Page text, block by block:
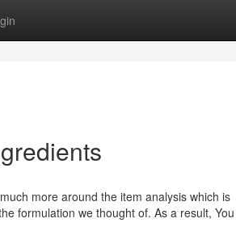
more around the item analysis which is
formulation we thought of. As a result, You